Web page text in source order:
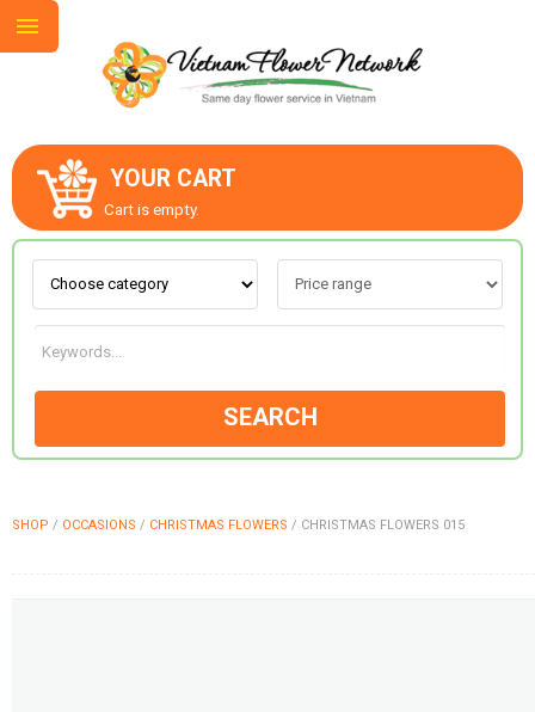
YOUR CART
Cart is empty.
SEARCH
SHOP / OCCASIONS / CHRISTMAS FLOWERS / CHRISTMAS FLOWERS 015
ABOUT US
CONTACT US
LOVE & ROMANCE
OCCASIONS